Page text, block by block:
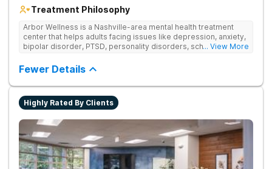
Treatment Philosophy
Arbor Wellness is a Nashville-area mental health treatment
center that helps adults facing issues like depression, anxiety,
bipolar disorder, PTSD, personality disorders, schizophrenia,
understood. With a full menu of care options, clients can step
into the level of support that matches where they are in their
journey.
... View More
Fewer Details
Highly Rated By Clients